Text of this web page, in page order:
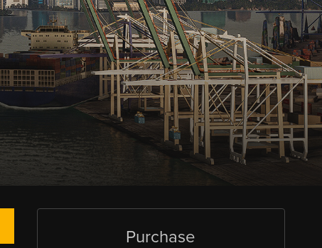
Purchase